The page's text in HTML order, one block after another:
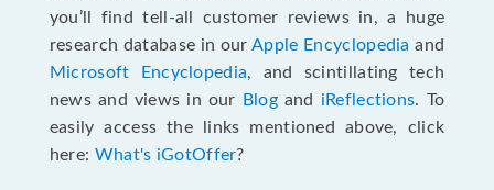
you’ll find tell-all customer reviews in, a huge
research database in ourApple Encyclopedia and
Microsoft Encyclopedia, and scintillating tech
news and views in our
Blogand iReflections. To
easily access the links mentioned above, click
here: What's iGotOffer?